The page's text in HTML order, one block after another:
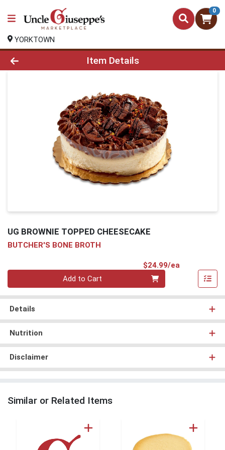
0
YORKTOWN
Product Details Page
Item Details
UG BROWNIE TOPPED CHEESECAKE
BUTCHER'S BONE BROTH
$24.99/ea
Add to Cart
Details
Nutrition
Disclaimer
Similar or Related Items